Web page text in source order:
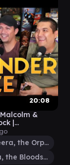
20:08
&
|
| EDH
Kaheera, the Orphanguard
Tana, the Bloodsower